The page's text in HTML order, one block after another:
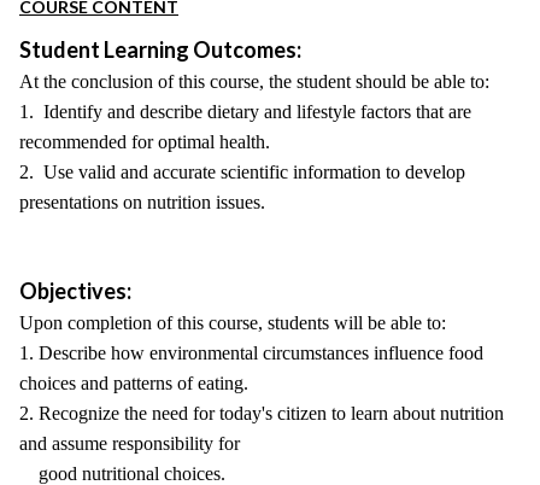
COURSE CONTENT
Student Learning Outcomes:
At the conclusion of this course, the student should be able to:
1. Identify and describe dietary and lifestyle factors that are
recommended for optimal health.
2. Use valid and accurate scientific information to develop
presentations on nutrition issues.
Objectives:
Upon completion of this course, students will be able to:
1. Describe how environmental circumstances influence food
choices and patterns of eating.
2. Recognize the need for today's citizen to learn about nutrition
and assume responsibility for
good nutritional choices.